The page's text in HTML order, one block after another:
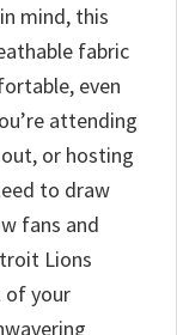
mind, this
fabric
even
attending
or hosting
to draw
fans and
Lions
of your